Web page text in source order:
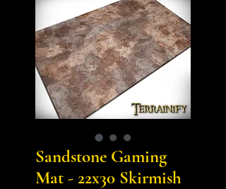
Sandstone Gaming
Mat - 22x30 Skirmish